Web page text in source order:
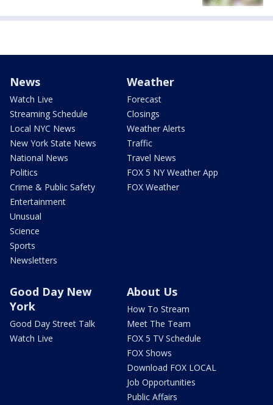
News
Watch Live
Streaming Schedule
Local NYC News
New York State News
National News
Politics
Crime & Public Safety
Entertainment
Unusual
Science
Sports
Newsletters
Weather
Forecast
Closings
Weather Alerts
Traffic
Travel News
FOX 5 NY Weather App
FOX Weather
Good Day New
York
Good Day Street Talk
Watch Live
About Us
How To Stream
Meet The Team
FOX 5 TV Schedule
FOX Shows
Download FOX LOCAL
Job Opportunities
Public Affairs